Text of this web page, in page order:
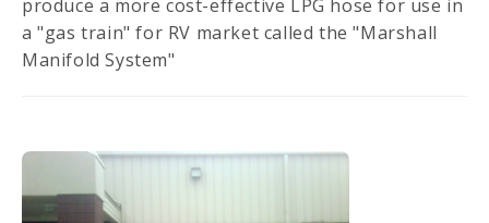
produce a more cost-effective LPG hose for use in
a "gas train" for RV market called the "Marshall
Manifold System"